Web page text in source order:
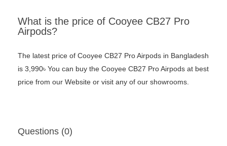
What is the price of Cooyee CB27 Pro
Airpods?
The latest price of Cooyee CB27 Pro Airpods in Bangladesh
is 3,990৳ You can buy the Cooyee CB27 Pro Airpods at best
price from our Website or visit any of our showrooms.
Questions (0)